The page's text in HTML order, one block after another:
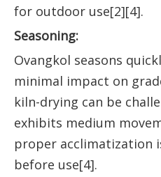
for outdoor use[2][4].
Seasoning:
Ovangkol seasons
minimal impact on
kiln-drying can be
exhibits medium
proper acclimatization
before use[4].